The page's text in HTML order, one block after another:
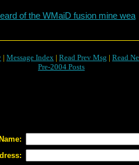
of the WMaiD fusion mine wea
| Message Index | Read Prev Msg | Read
Pre-2004 Posts